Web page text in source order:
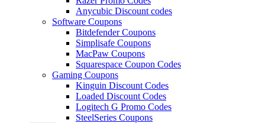
Anycubic Discount codes
Software Coupons
Bitdefender Coupons
Simplisafe Coupons
MacPaw Coupons
Squarespace Coupon Codes
Gaming Coupons
Kinguin Discount Codes
Loaded Discount Codes
Logitech G Promo Codes
SteelSeries Coupons